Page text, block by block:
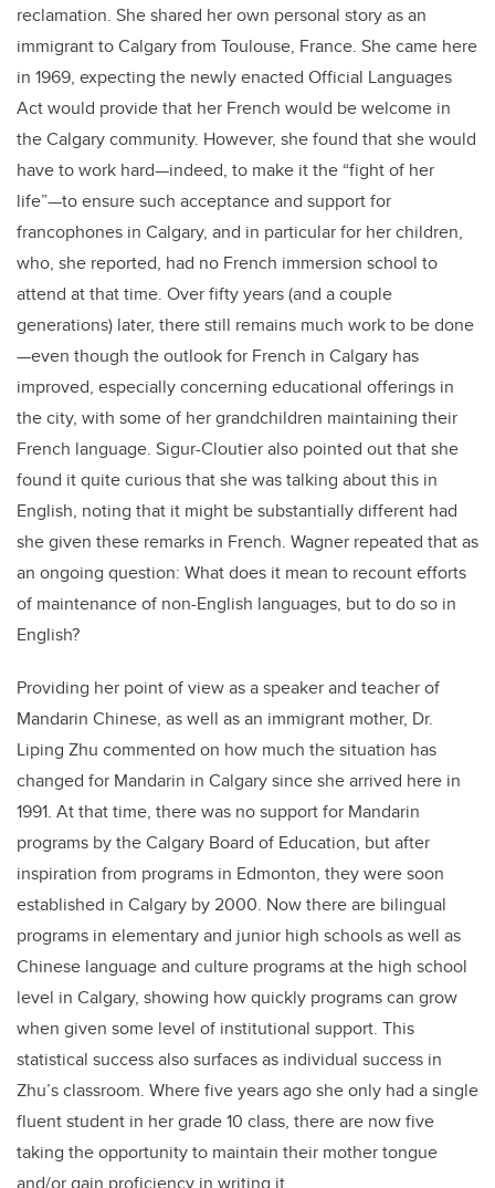
reclamation. She shared her own personal story as an
immigrant to Calgary from Toulouse, France. She came here
in 1969, expecting the newly enacted Official Languages
Act would provide that her French would be welcome in
the Calgary community. However, she found that she would
have to work hard—indeed, to make it the “fight of her
life”—to ensure such acceptance and support for
francophones in Calgary, and in particular for her children,
who, she reported, had no French immersion school to
attend at that time. Over fifty years (and a couple
generations) later, there still remains much work to be done
—even though the outlook for French in Calgary has
improved, especially concerning educational offerings in
the city, with some of her grandchildren maintaining their
French language. Sigur-Cloutier also pointed out that she
found it quite curious that she was talking about this in
English, noting that it might be substantially different had
she given these remarks in French. Wagner repeated that as
an ongoing question: What does it mean to recount efforts
of maintenance of non-English languages, but to do so in
English?
Providing her point of view as a speaker and teacher of
Mandarin Chinese, as well as an immigrant mother, Dr.
Liping Zhu commented on how much the situation has
changed for Mandarin in Calgary since she arrived here in
1991. At that time, there was no support for Mandarin
programs by the Calgary Board of Education, but after
inspiration from programs in Edmonton, they were soon
established in Calgary by 2000. Now there are bilingual
programs in elementary and junior high schools as well as
Chinese language and culture programs at the high school
level in Calgary, showing how quickly programs can grow
when given some level of institutional support. This
statistical success also surfaces as individual success in
Zhu’s classroom. Where five years ago she only had a single
fluent student in her grade 10 class, there are now five
taking the opportunity to maintain their mother tongue
and/or gain proficiency in writing it.